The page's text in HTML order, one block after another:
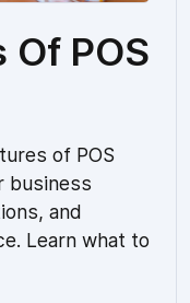
Of POS
of POS
business
and
Learn what to